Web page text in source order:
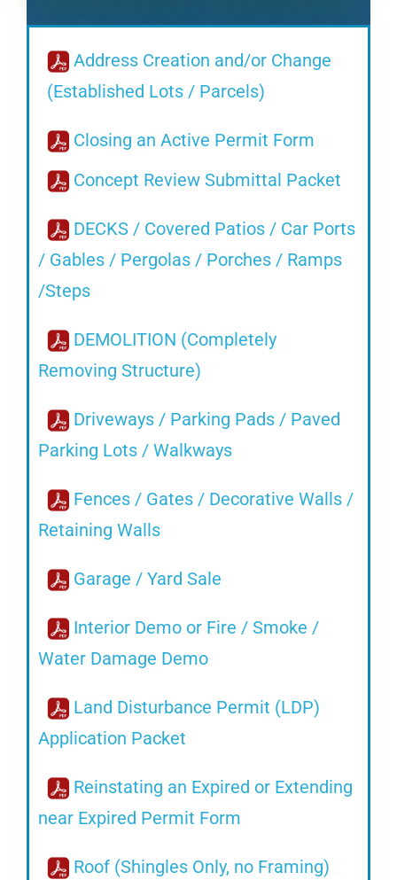
Address Creation and/or Change
(Established Lots / Parcels)
Closing an Active Permit Form
Concept Review Submittal Packet
DECKS / Covered Patios / Car Ports
/ Gables / Pergolas / Porches / Ramps
/Steps
DEMOLITION (Completely
Removing Structure)
Driveways / Parking Pads / Paved
Parking Lots / Walkways
Fences / Gates / Decorative Walls /
Retaining Walls
Garage / Yard Sale
Interior Demo or Fire / Smoke /
Water Damage Demo
Land Disturbance Permit (LDP)
Application Packet
Reinstating an Expired or Extending
near Expired Permit Form
Roof (Shingles Only, no Framing)